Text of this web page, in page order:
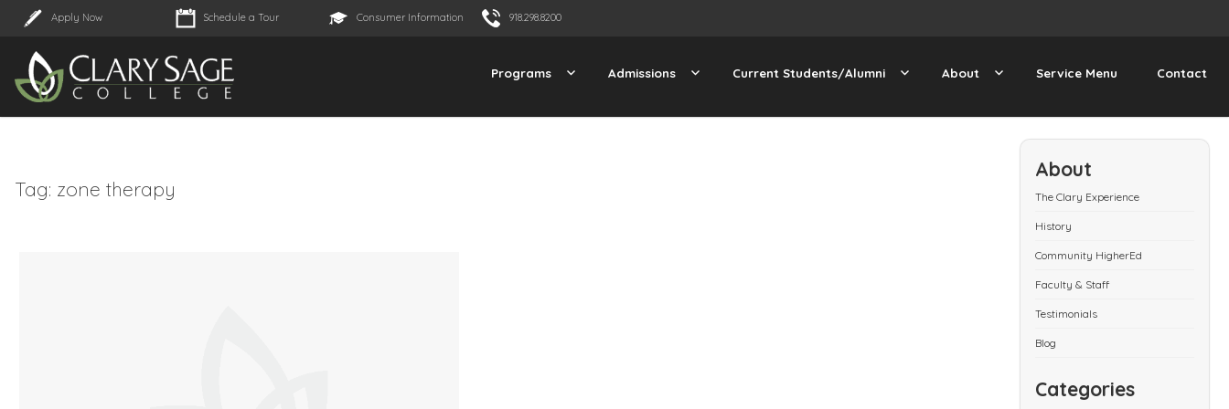
Apply Now Schedule a Tour Consumer Information 918.298.8200
Programs Admissions Current Students/Alumni About Service Menu Contact
About
The Clary Experience
History
Community HigherEd
Faculty & Staff
Testimonials
Blog
Categories
Tag: zone therapy